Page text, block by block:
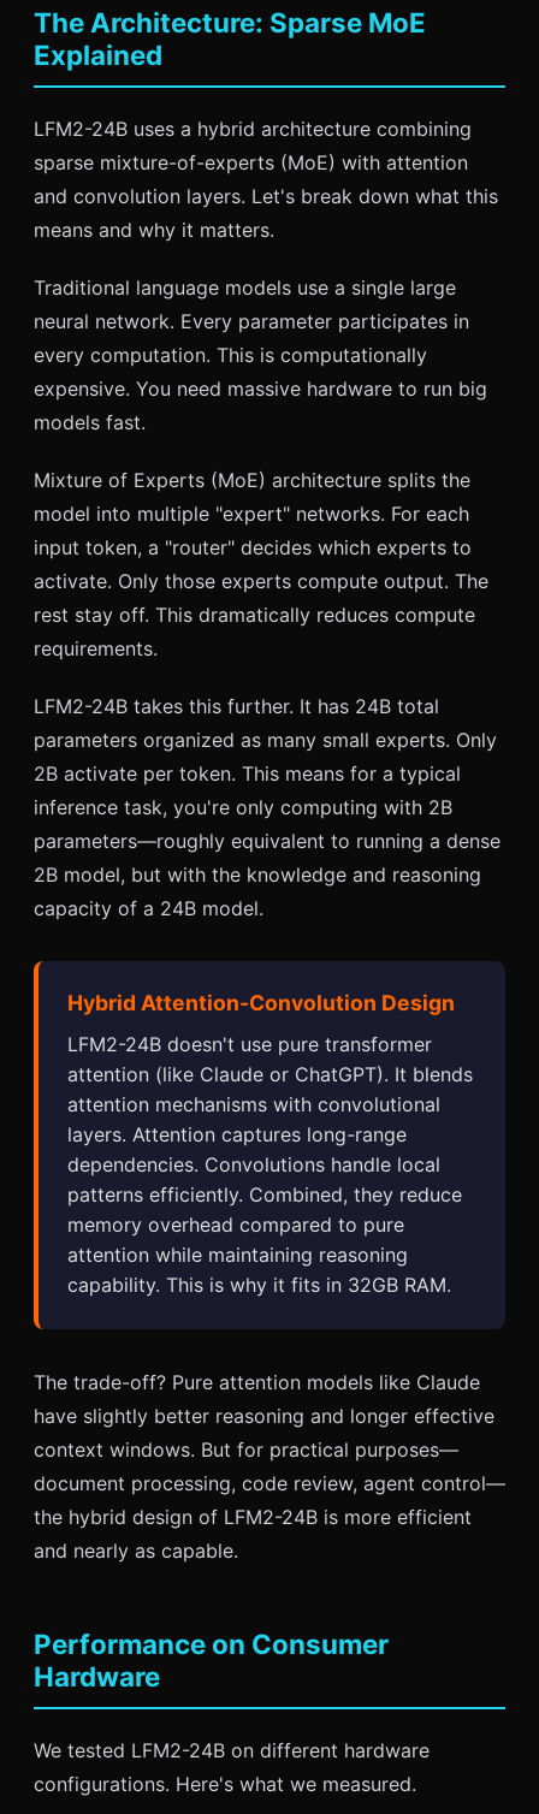
The Architecture: Sparse MoE
Explained
LFM2-24B uses a hybrid architecture combining
sparse mixture-of-experts (MoE) with attention
and convolution layers. Let's break down what this
means and why it matters.
Traditional language models use a single large
neural network. Every parameter participates in
every computation. This is computationally
expensive. You need massive hardware to run big
models fast.
Mixture of Experts (MoE) architecture splits the
model into multiple "expert" networks. For each
input token, a "router" decides which experts to
activate. Only those experts compute output. The
rest stay off. This dramatically reduces compute
requirements.
LFM2-24B takes this further. It has 24B total
parameters organized as many small experts. Only
2B activate per token. This means for a typical
inference task, you're only computing with 2B
parameters—roughly equivalent to running a dense
2B model, but with the knowledge and reasoning
capacity of a 24B model.
Hybrid Attention-Convolution Design
LFM2-24B doesn't use pure transformer
attention (like Claude or ChatGPT). It blends
attention mechanisms with convolutional
layers. Attention captures long-range
dependencies. Convolutions handle local
patterns efficiently. Combined, they reduce
memory overhead compared to pure
attention while maintaining reasoning
capability. This is why it fits in 32GB RAM.
The trade-off? Pure attention models like Claude
have slightly better reasoning and longer effective
context windows. But for practical purposes—
document processing, code review, agent control—
the hybrid design of LFM2-24B is more efficient
and nearly as capable.
Performance on Consumer
Hardware
We tested LFM2-24B on different hardware
configurations. Here's what we measured.